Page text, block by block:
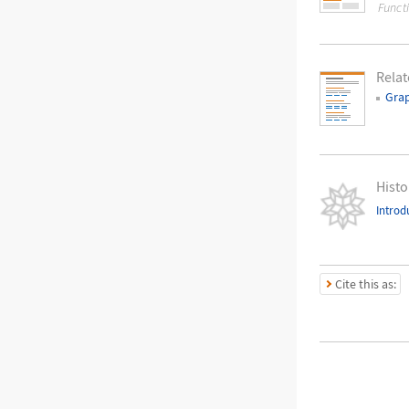
Cite this as: